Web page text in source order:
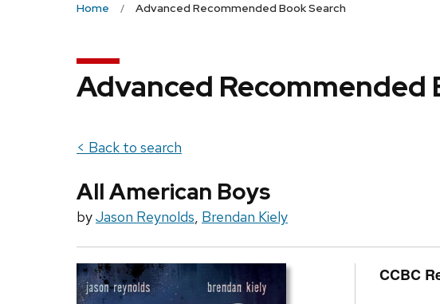
Home Advanced Recommended Book Search
Advanced Recommended
< Back to search
All American Boys
byJason Reynolds, Brendan Kiely
CCBC